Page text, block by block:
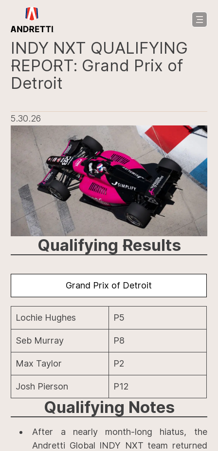
INDY NXT QUALIFYING
REPORT: Grand Prix of
Detroit
5.30.26
Qualifying Results
Grand Prix of Detroit
Lochie Hughes P5
Seb Murray P8
Max Taylor P2
Josh Pierson P12
Qualifying Notes
After a nearly month-long hiatus, the
Andretti Global INDY NXT team returned